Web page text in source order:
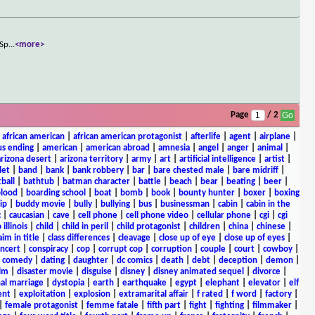
...<more>
Page / 2
african american| african american protagonist| afterlife| agent| airplane|
ending
american american abroad amnesia angel anger animal
desert| arizona territory| army| art| artificial intelligence| artist|
band bank bank robbery bar bare chested male bare midriff
bathtub batman character battle beach bear beating beer
boarding school boat| bomb| book| bounty hunter| boxer|
boxing
| buddy movie| bully| bullying| bus| businessman| cabin| cabin in the
| caucasian cave cell phone cell phone video cellular phone cgi
cgi
illinois
child child in peril child protagonist children china chinese
in title| class differences| cleavage| close up of eye| close up of eyes|
| conspiracy| cop| corrupt cop| corruption| couple| court| cowboy|
comedy
dating daughter dc comics death debt deception demon
disaster movie| disguise| disney| disney animated sequel divorce|
marriage| dystopia| earth| earthquake| egypt| elephant| elevator| elf
| exploitation| explosion| extramarital affair| f rated f word factory|
female protagonist| femme fatale| fifth part| fight| fighting| filmmaker|